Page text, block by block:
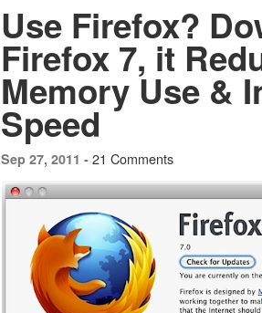
Use Firefox?
Firefox 7, it
Memory Use &
Speed
Sep 27, 2011 - 21 Comments